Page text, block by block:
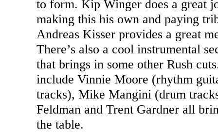
to form. Kip Winger does a great
making this his own and paying
Andreas Kisser provides a great
There’s also a cool instrumental
that brings in some other Rush
include Vinnie Moore (rhythm
tracks), Mike Mangini (drum
Feldman and Trent Gardner all
the table.